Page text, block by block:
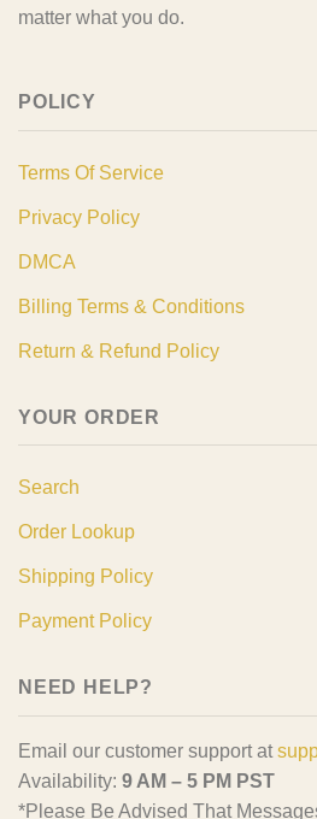
matter what you do.
POLICY
Terms Of Service
Privacy Policy
DMCA
Billing Terms & Conditions
Return & Refund Policy
YOUR ORDER
Search
Order Lookup
Shipping Policy
Payment Policy
NEED HELP?
Email our customer support at
Availability: 9 AM – 5 PM PST
*Please Be Advised That